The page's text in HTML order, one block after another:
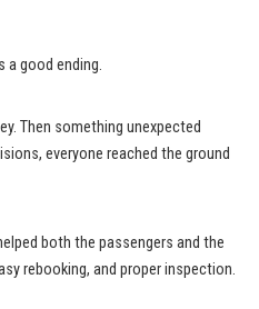
a good ending.
Then something unexpected
everyone reached the ground
both the passengers and the
rebooking, and proper inspection.